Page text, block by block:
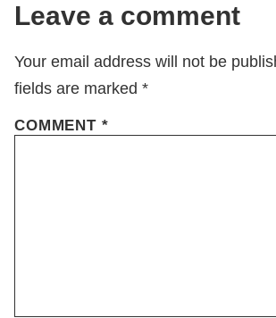
Leave a comment
Your email address will not be
fields are marked *
COMMENT *